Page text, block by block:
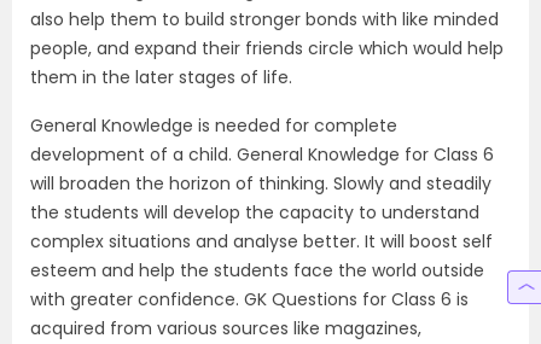
also help them to build stronger bonds with like minded
people, and expand their friends circle which would help
them in the later stages of life.
General Knowledge is needed for complete
development of a child. General Knowledge for Class 6
will broaden the horizon of thinking. Slowly and steadily
the students will develop the capacity to understand
complex situations and analyse better. It will boost self
esteem and help the students face the world outside
with greater confidence. GK Questions for Class 6 is
acquired from various sources like magazines,